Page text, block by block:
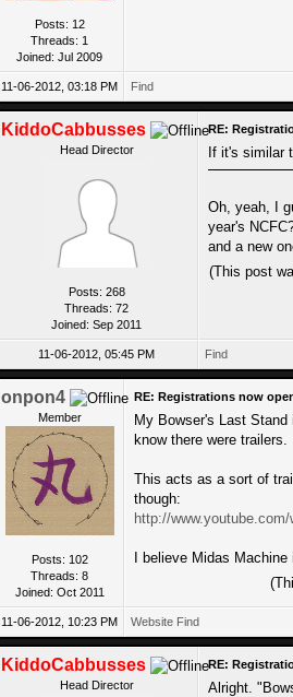
Posts: 12
Threads: 1
Joined: Jul 2009
11-06-2012, 03:18 PM Find
KiddoCabbusses
Head Director
Posts: 268
Threads: 72
Joined: Sep 2011
RE:
If it's similar
Oh, yeah, I
year's
and a new
(This post
11-06-2012, 05:45 PM Find
onpon4
Member
Posts: 102
Threads: 8
Joined: Oct 2011
RE: Registrations now
My Bowser's Last
know there were trailers.
This acts as a sort of
though:
http://
I believe Midas
11-06-2012, 10:23 PM Website Find
KiddoCabbusses
Head Director
RE:
Alright.